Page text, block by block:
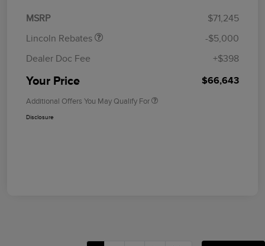
MSRP
$71,245
Lincoln Rebates
-$5,000
Dealer Doc Fee
+$398
Your Price $66,643
Additional Offers You May Qualify For
Disclosure